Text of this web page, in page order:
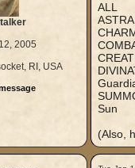
2005
RI, USA
ALL
Sun
(Also,